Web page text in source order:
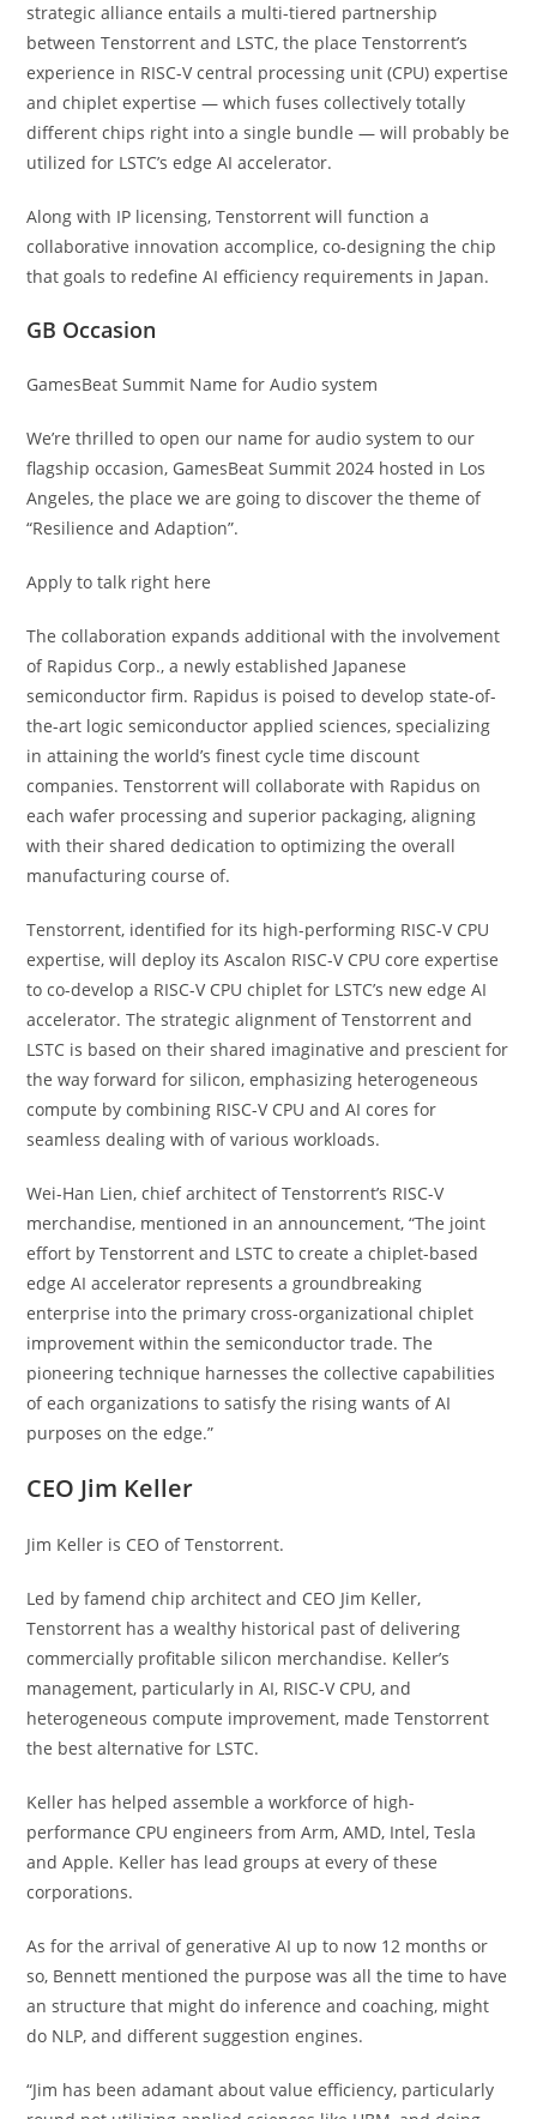
strategic alliance entails a multi-tiered partnership
between Tenstorrent and LSTC, the place Tenstorrent’s
experience in RISC-V central processing unit (CPU) expertise
and chiplet expertise — which fuses collectively totally
different chips right into a single bundle — will probably be
utilized for LSTC’s edge AI accelerator.
Along with IP licensing, Tenstorrent will function a
collaborative innovation accomplice, co-designing the chip
that goals to redefine AI efficiency requirements in Japan.
GB Occasion
GamesBeat Summit Name for Audio system
We’re thrilled to open our name for audio system to our
flagship occasion, GamesBeat Summit 2024 hosted in Los
Angeles, the place we are going to discover the theme of
“Resilience and Adaption”.
Apply to talk right here
The collaboration expands additional with the involvement
of Rapidus Corp., a newly established Japanese
semiconductor firm. Rapidus is poised to develop state-of-
the-art logic semiconductor applied sciences, specializing
in attaining the world’s finest cycle time discount
companies. Tenstorrent will collaborate with Rapidus on
each wafer processing and superior packaging, aligning
with their shared dedication to optimizing the overall
manufacturing course of.
Tenstorrent, identified for its high-performing RISC-V CPU
expertise, will deploy its Ascalon RISC-V CPU core expertise
to co-develop a RISC-V CPU chiplet for LSTC’s new edge AI
accelerator. The strategic alignment of Tenstorrent and
LSTC is based on their shared imaginative and prescient for
the way forward for silicon, emphasizing heterogeneous
compute by combining RISC-V CPU and AI cores for
seamless dealing with of various workloads.
Wei-Han Lien, chief architect of Tenstorrent’s RISC-V
merchandise, mentioned in an announcement, “The joint
effort by Tenstorrent and LSTC to create a chiplet-based
edge AI accelerator represents a groundbreaking
enterprise into the primary cross-organizational chiplet
improvement within the semiconductor trade. The
pioneering technique harnesses the collective capabilities
of each organizations to satisfy the rising wants of AI
purposes on the edge.”
CEO Jim Keller
Jim Keller is CEO of Tenstorrent.
Led by famend chip architect and CEO Jim Keller,
Tenstorrent has a wealthy historical past of delivering
commercially profitable silicon merchandise. Keller’s
management, particularly in AI, RISC-V CPU, and
heterogeneous compute improvement, made Tenstorrent
the best alternative for LSTC.
Keller has helped assemble a workforce of high-
performance CPU engineers from Arm, AMD, Intel, Tesla
and Apple. Keller has lead groups at every of these
corporations.
As for the arrival of generative AI up to now 12 months or
so, Bennett mentioned the purpose was all the time to have
an structure that might do inference and coaching, might
do NLP, and different suggestion engines.
“Jim has been adamant about value efficiency, particularly